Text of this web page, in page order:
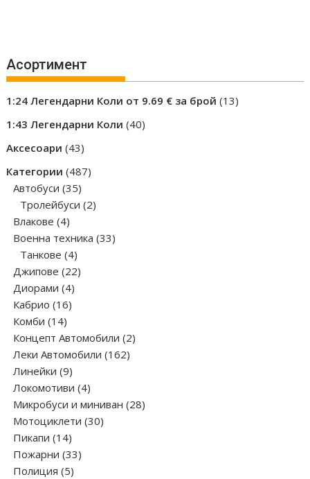
Асортимент
1:24 Легендарни Коли от 9.69 € за брой 1313
1:43 Легендарни Коли 4040
Аксесоари 4343
Категории 487487
Автобуси 3535
products
Тролейбуси 22
Влакове 44
products
Военна техника 3333
Танкове 44
products
Джипове 2222
Диорами 44
products
Кабрио 1616
Комби 1414
products
Концепт Автомобили 22
Леки Автомобили 162162
Линейки 99
products
Локомотиви 44
products
Микробуси и миниван 2828
Мотоциклети 3030
Пикапи 1414
products
Пожарни 3333
Полиция 55